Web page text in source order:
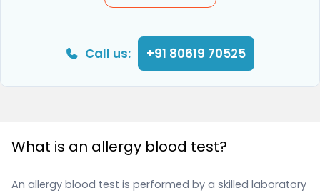
Call us: +91 80619 70525
What is an allergy blood test?
An allergy blood test is performed by a skilled laboratory